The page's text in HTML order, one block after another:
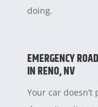
doing.
EMERGENCY
IN RENO, NV
Your car